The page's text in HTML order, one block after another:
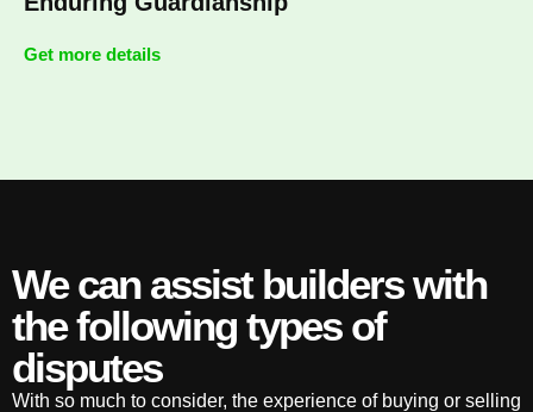
Get more details
We can assist builders with
the following types of
disputes
With so much to consider, the experience of buying or selling